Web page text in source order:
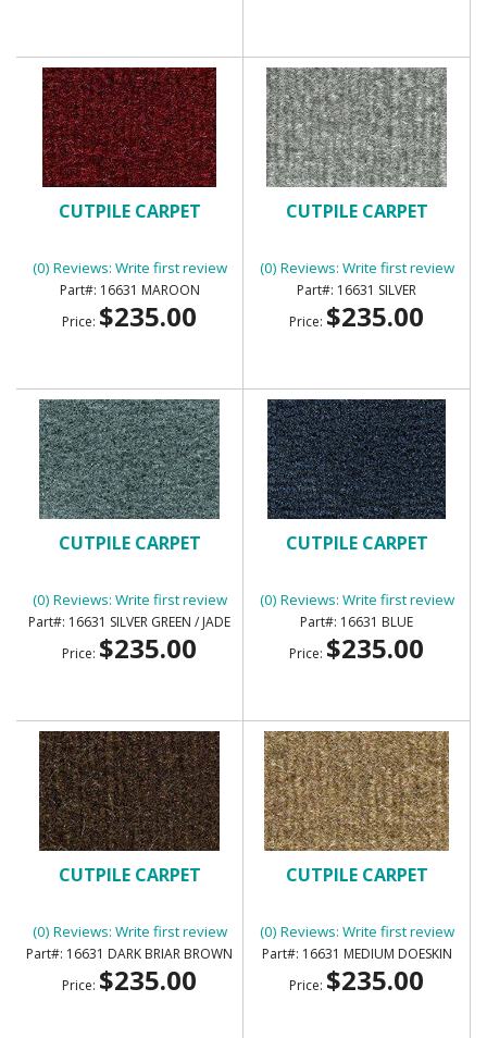
CUTPILE CARPET
(0) Reviews: Write first review
16631 MAROON
Price: $235.00
CUTPILE CARPET
(0) Reviews: Write first review
16631 SILVER
Price: $235.00
CUTPILE CARPET
(0) Reviews: Write first review
16631 SILVER GREEN / JADE
Price: $235.00
CUTPILE CARPET
(0) Reviews: Write first review
16631 BLUE
Price: $235.00
CUTPILE CARPET
(0) Reviews: Write first review
16631 DARK BRIAR BROWN
Price: $235.00
CUTPILE CARPET
(0) Reviews: Write first review
16631 MEDIUM DOESKIN
Price: $235.00